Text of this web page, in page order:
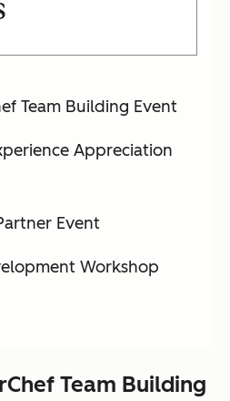
Team Building Event
Appreciation
Event
Workshop
Team Building